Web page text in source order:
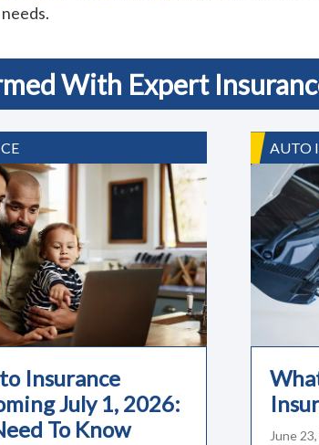
With Expert
Insurance
July 1, 2026:
To Know
AUTO
June